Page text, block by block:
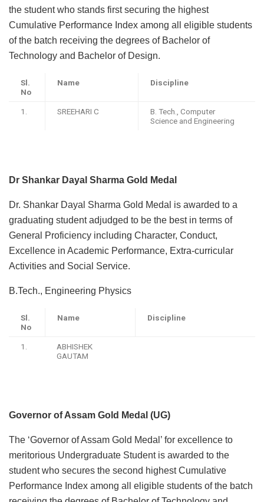
the student who stands first securing the highest
Cumulative Performance Index among all eligible students
of the batch receiving the degrees of Bachelor of
Technology and Bachelor of Design.
Sl.
No
Name Discipline
1. SREEHARI C
B. Tech., Computer
Science and Engineering
Dr Shankar Dayal Sharma Gold Medal
Dr. Shankar Dayal Sharma Gold Medal is awarded to a
graduating student adjudged to be the best in terms of
General Proficiency including Character, Conduct,
Excellence in Academic Performance, Extra-curricular
Activities and Social Service.
B.Tech., Engineering Physics
Sl.
No
Name Discipline
1.
ABHISHEK
GAUTAM
Governor of Assam Gold Medal (UG)
The ‘Governor of Assam Gold Medal’ for excellence to
meritorious Undergraduate Student is awarded to the
student who secures the second highest Cumulative
Performance Index among all eligible students of the batch